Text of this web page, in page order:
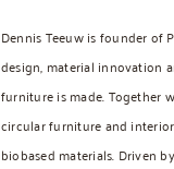
Dennis Teeuw is founder of
design, material innovation
furniture is made. Together
circular furniture and
biobased materials. Driven